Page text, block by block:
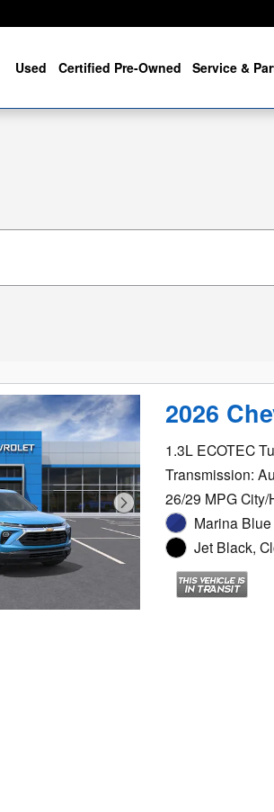
Used Certified Pre-Owned Service &
2026
1.3L ECOTEC
Transmission:
26/29 MPG City/
Marina
Jet Black,